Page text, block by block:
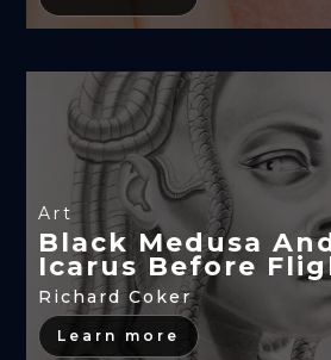
Art
Black Medusa
Icarus Before
Richard Coker
Learn more